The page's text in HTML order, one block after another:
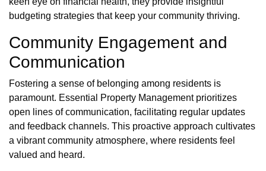
budgeting strategies that keep your community thriving.
Community Engagement and
Communication
Fostering a sense of belonging among residents is
paramount. Essential Property Management prioritizes
open lines of communication, facilitating regular updates
and feedback channels. This proactive approach cultivates
a vibrant community atmosphere, where residents feel
valued and heard.